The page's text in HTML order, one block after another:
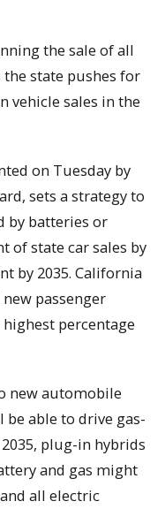
the sale of all
the state pushes for
vehicle sales in the
on Tuesday by
sets a strategy to
by batteries or
of state car sales by
by 2035. California
passenger
percentage
new automobile
able to drive gas-
plug-in hybrids
and gas might
all electric